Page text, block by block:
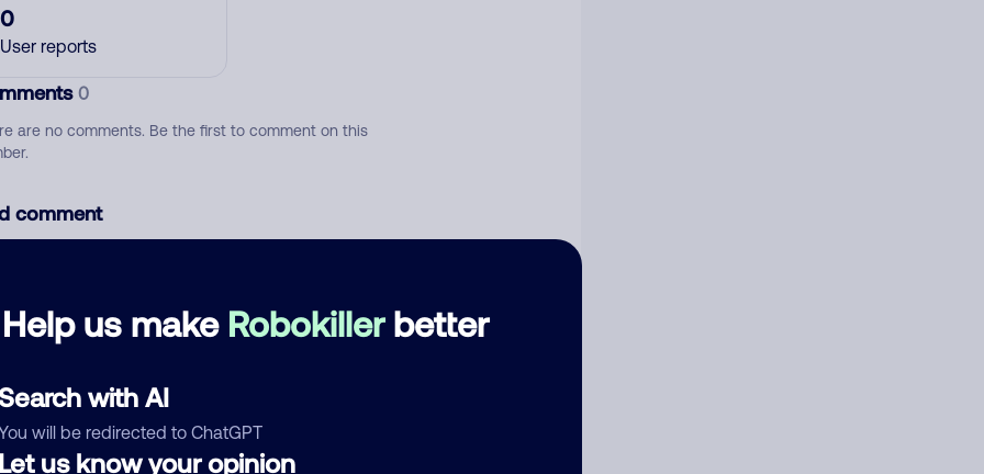
Help us make Robokillerbetter
with AI
will be redirected to ChatGPT
us know your opinion
0
User reports
0
are no comments. Be the first to comment on this
comment